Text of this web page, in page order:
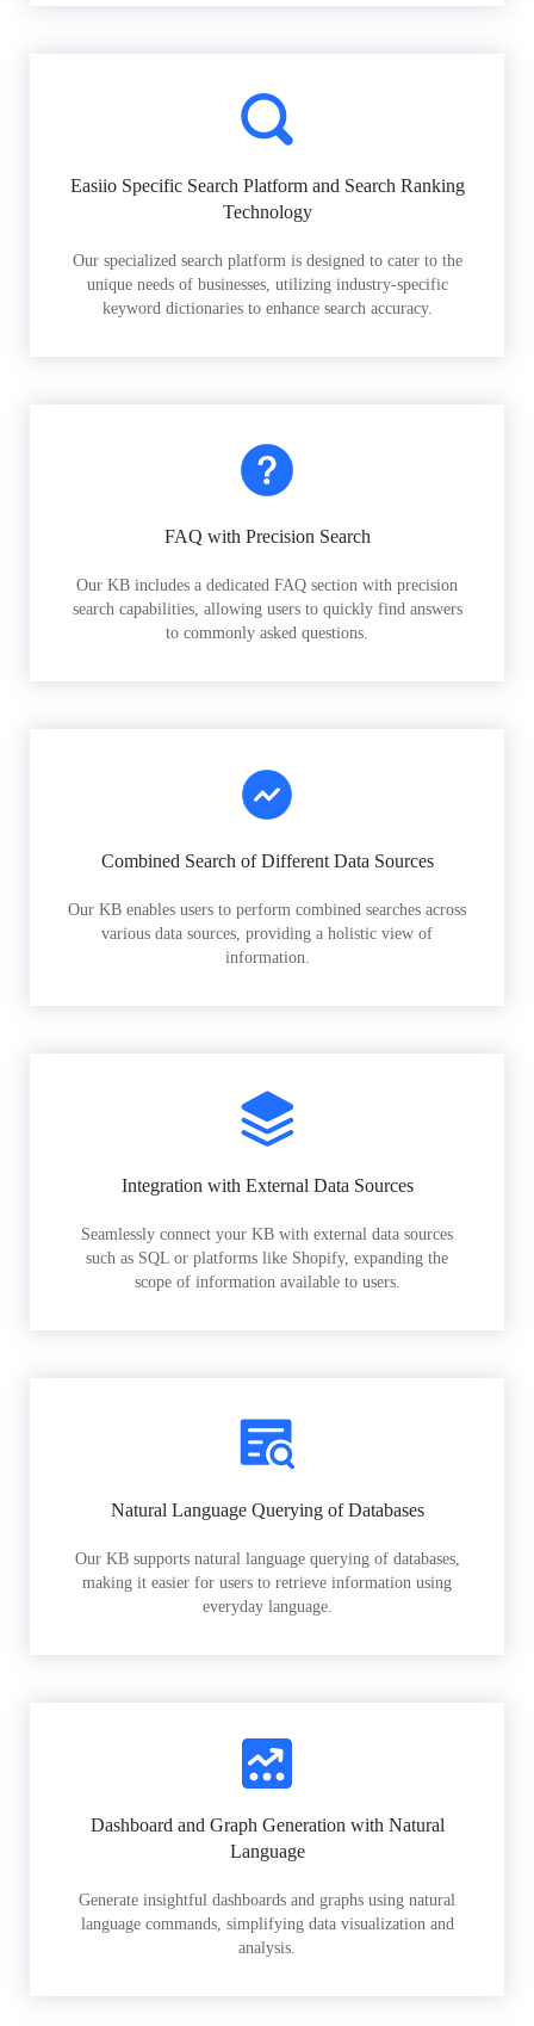
Easiio Specific Search Platform and Search Ranking
Technology
Our specialized search platform is designed to cater to the
unique needs of businesses, utilizing industry-specific
keyword dictionaries to enhance search accuracy.
FAQ with Precision Search
Our KB includes a dedicated FAQ section with precision
search capabilities, allowing users to quickly find answers
to commonly asked questions.
Combined Search of Different Data Sources
Our KB enables users to perform combined searches across
various data sources, providing a holistic view of
information.
Integration with External Data Sources
Seamlessly connect your KB with external data sources
such as SQL or platforms like Shopify, expanding the
scope of information available to users.
Natural Language Querying of Databases
Our KB supports natural language querying of databases,
making it easier for users to retrieve information using
everyday language.
Dashboard and Graph Generation with Natural
Language
Generate insightful dashboards and graphs using natural
language commands, simplifying data visualization and
analysis.